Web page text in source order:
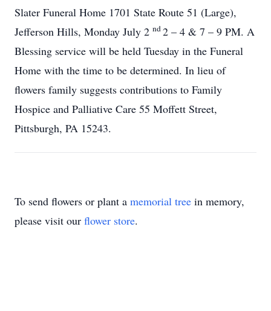
Slater Funeral Home 1701 State Route 51 (Large),
Jefferson Hills, Monday July 2 nd2 – 4 & 7 – 9 PM. A
Blessing service will be held Tuesday in the Funeral
Home with the time to be determined. In lieu of
flowers family suggests contributions to Family
Hospice and Palliative Care 55 Moffett Street,
Pittsburgh, PA 15243.
To send flowers or plant a memorial tree in memory,
please visit our flower store.